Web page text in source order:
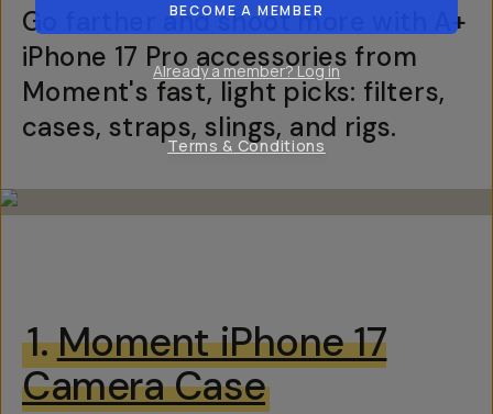
Go farther and shoot more with A+
iPhone 17 Pro accessories from
Moment's fast, light picks: filters,
cases, straps, slings, and rigs.
1.Moment iPhone 17
Camera Case
BECOME A MEMBER
Already a member? Log in
Terms & Conditions